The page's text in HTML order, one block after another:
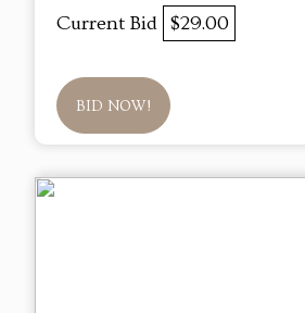
Current Bid $29.00
BID NOW!